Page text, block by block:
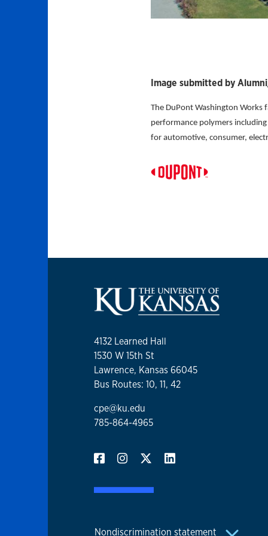
Image submitted by
The DuPont Washington Works
performance polymers
for automotive, consumer,
4132 Learned Hall
1530 W 15th St
Lawrence, Kansas 66045
Bus Routes: 10, 11, 42
cpe@ku.edu
785-864-4965
Nondiscrimination statement